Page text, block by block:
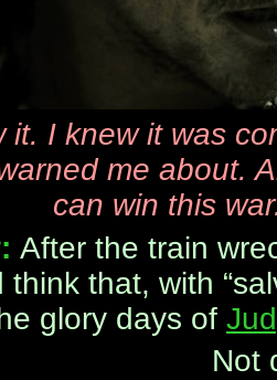
it. I knew it was
me about.
can win this
After the train
think that, with
glory days of
Not